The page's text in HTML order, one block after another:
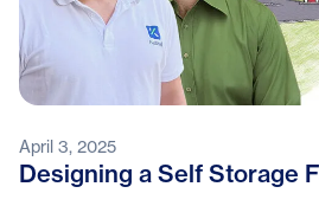
April 3, 2025
Designing a Self Storage